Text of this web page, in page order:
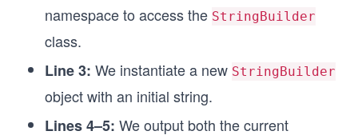
namespace to access the StringBuilder
class.
Line 3: We instantiate a new StringBuilder
object with an initial string.
Lines 4–5: We output both the current